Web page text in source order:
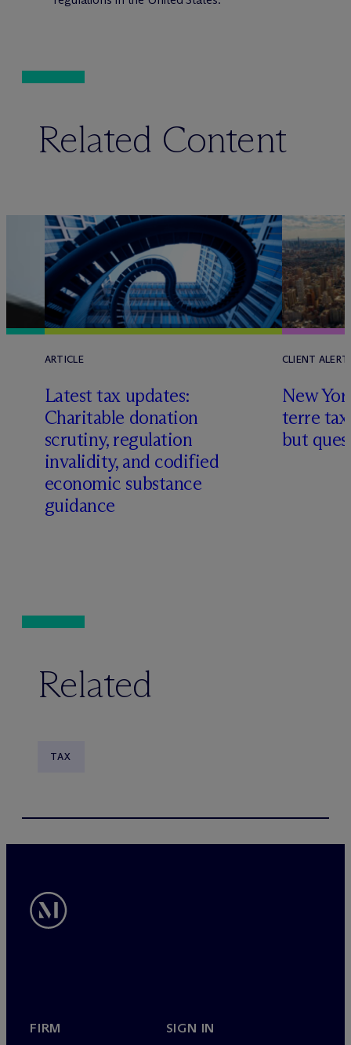
Related Content
ARTICLE
Latest tax updates:
Charitable donation
scrutiny, regulation
invalidity, and codified
economic substance
guidance
CLIENT ALERT
New
terre
but
Related
TAX
FIRM SIGN IN